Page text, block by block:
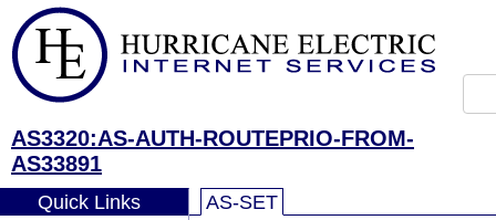
AS3320:AS-AUTH-ROUTEPRIO-FROM-
AS33891
Quick Links AS-SET